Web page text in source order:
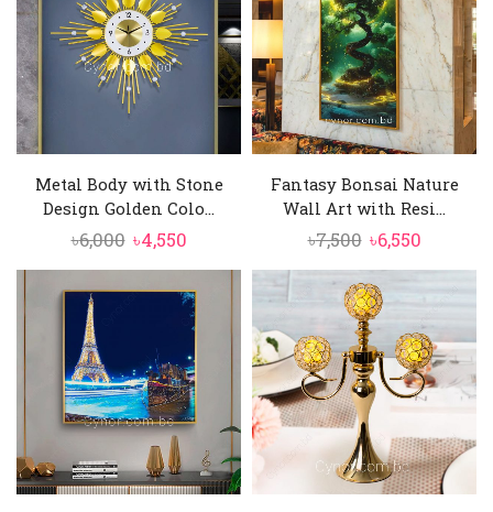
Metal Body with Stone
Design Golden Colo...
৳6,000 Original
price
was:
৳4,550Current
price
is:
৳4,550.
Fantasy Bonsai Nature
Wall Art with Resi...
৳7,500 Original
price
was:
৳7,500.
৳6,550Current
price
৳6,550.